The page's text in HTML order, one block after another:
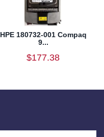
HPE 180732-001 Compaq
9...
$177.38